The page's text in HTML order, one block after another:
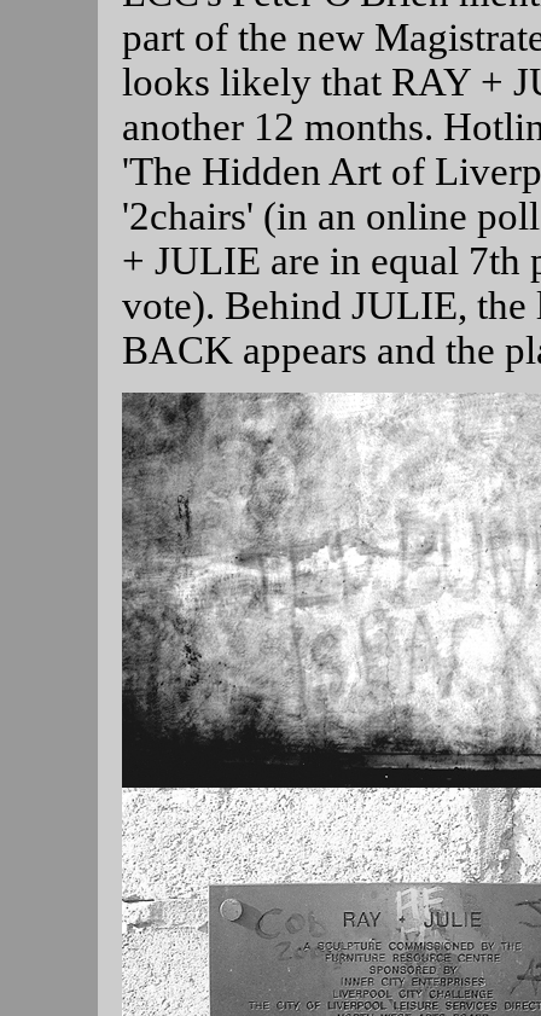
part of the new
looks likely that RAY +
another 12 months.
'The Hidden Art of
'2chairs' (in an online
+ JULIE are in equal 7th
vote). Behind JULIE,
BACK appears and the